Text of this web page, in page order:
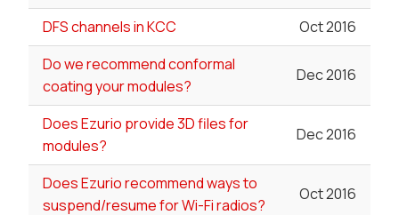
DFS channels in KCC
Oct 2016
Do we recommend conformal
coating your modules?
Dec 2016
Does Ezurio provide 3D files for
modules?
Dec 2016
Does Ezurio recommend ways to
suspend/resume for Wi-Fi radios?
Oct 2016